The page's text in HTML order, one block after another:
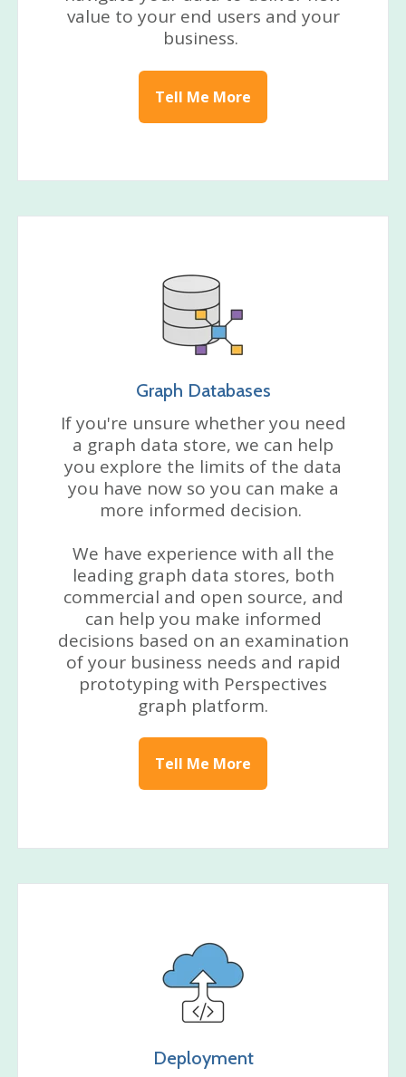
value to your end users and your
business.
Tell Me More
Graph Databases
If you're unsure whether you need
a graph data store, we can help
you explore the limits of the data
you have now so you can make a
more informed decision.
We have experience with all the
leading graph data stores, both
commercial and open source, and
can help you make informed
decisions based on an examination
of your business needs and rapid
prototyping with Perspectives
graph platform.
Tell Me More
Deployment